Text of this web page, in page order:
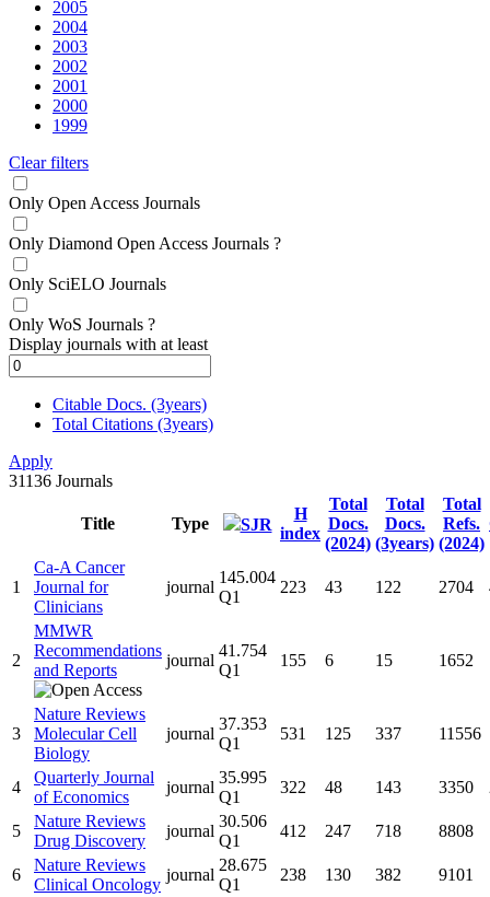
2005
2004
2003
2002
2001
2000
1999
Clear filters
Only Open Access Journals
Only Diamond Open Access Journals ?
Only SciELO Journals
Only WoS Journals ?
Display journals with at least
Citable Docs. (3years)
Total Citations (3years)
Apply
31136 Journals
Title Type SJR
H
index
Total
Docs.
(2024)
Total
Docs.
(3years)
Total
Refs.
(2024)
1
Ca-A Cancer
Journal for
Clinicians
journal
145.004
Q1
223 43 122 2704
2
MMWR
Recommendations
and Reports
journal
41.754
Q1
155 6 15 1652
3
Nature Reviews
Molecular Cell
Biology
journal
37.353
Q1
531 125 337 11556
4
Quarterly Journal
of Economics
journal
35.995
Q1
322 48 143 3350
5
Nature Reviews
Drug Discovery
journal
30.506
Q1
412 247 718 8808
6
Nature Reviews
Clinical Oncology
journal
28.675
Q1
238 130 382 9101